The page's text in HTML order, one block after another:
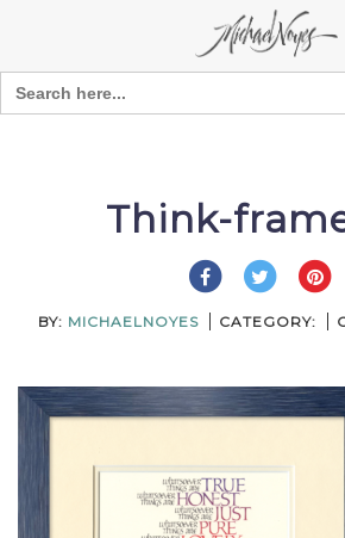
Search
for:
Think-
BY: MICHAELNOYES CATEGORY: